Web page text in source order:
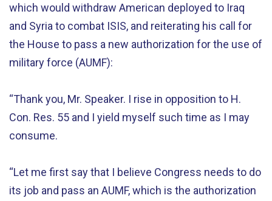
which would withdraw American deployed to Iraq
and Syria to combat ISIS, and reiterating his call for
the House to pass a new authorization for the use of
military force (AUMF):
“Thank you, Mr. Speaker. I rise in opposition to H.
Con. Res. 55 and I yield myself such time as I may
consume.
“Let me first say that I believe Congress needs to do
its job and pass an AUMF, which is the authorization